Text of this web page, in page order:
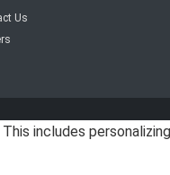
Us
includes